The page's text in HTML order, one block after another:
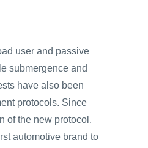
user and passive
submergence and
have also been
protocols. Since
of the new protocol,
automotive brand to